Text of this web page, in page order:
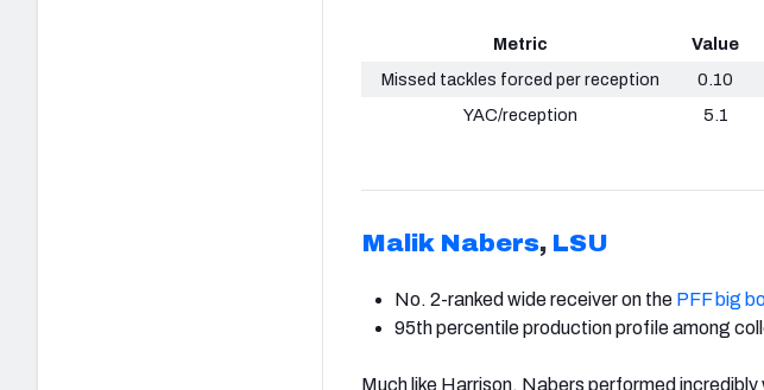
Metric Value
Missed tackles forced per reception
0.10
YAC/reception
5.1
Malik Nabers, LSU
No. 2-ranked wide receiver on the PFF big
95th percentile production profile among
Much like Harrison, Nabers performed